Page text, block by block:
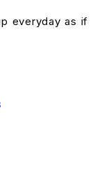
everyday as if